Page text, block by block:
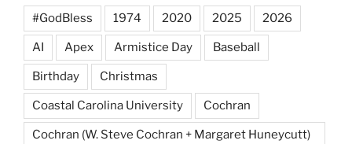
#GodBless 1974 2020 2025 2026
AI Apex Armistice Day Baseball
Birthday Christmas
Coastal Carolina University Cochran
Cochran (W. Steve Cochran + Margaret Huneycutt)